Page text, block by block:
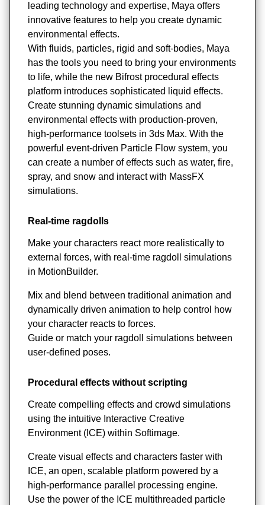
leading technology and expertise, Maya offers
innovative features to help you create dynamic
environmental effects.
With fluids, particles, rigid and soft-bodies, Maya
has the tools you need to bring your environments
to life, while the new Bifrost procedural effects
platform introduces sophisticated liquid effects.
Create stunning dynamic simulations and
environmental effects with production-proven,
high-performance toolsets in 3ds Max. With the
powerful event-driven Particle Flow system, you
can create a number of effects such as water, fire,
spray, and snow and interact with MassFX
simulations.
Real-time ragdolls
Make your characters react more realistically to
external forces, with real-time ragdoll simulations
in MotionBuilder.
Mix and blend between traditional animation and
dynamically driven animation to help control how
your character reacts to forces.
Guide or match your ragdoll simulations between
user-defined poses.
Procedural effects without scripting
Create compelling effects and crowd simulations
using the intuitive Interactive Creative
Environment (ICE) within Softimage.
Create visual effects and characters faster with
ICE, an open, scalable platform powered by a
high-performance parallel processing engine.
Use the power of the ICE multithreaded particle